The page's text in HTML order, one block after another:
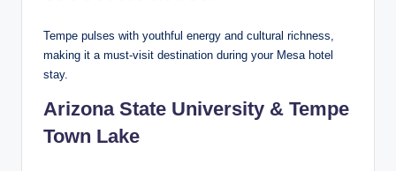
Tempe pulses with youthful energy and cultural richness,
making it a must-visit destination during your Mesa hotel
stay.
Arizona State University & Tempe
Town Lake